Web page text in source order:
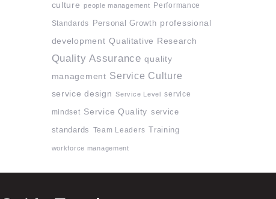
culture
people management Performance
Standards Personal Growth professional
development Qualitative Research
Quality Assurance quality
management Service Culture
service design Service Level service
mindset Service Quality service
standards Team Leaders Training
workforce management